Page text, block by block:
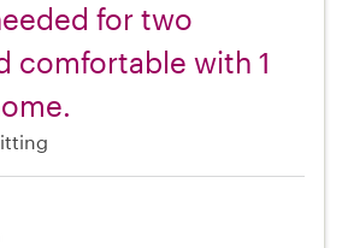
for two
comfortable with 1